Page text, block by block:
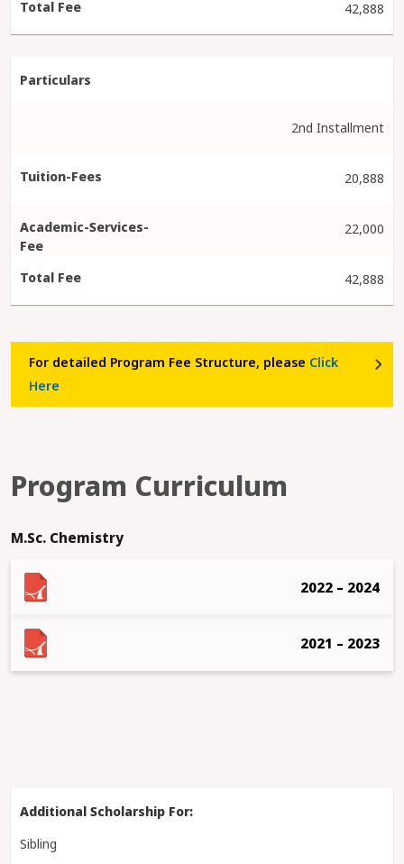
42,888
2nd Installment
20,888
22,000
42,888
For detailed Program Fee Structure, please Click
Here
Program Curriculum
M.Sc. Chemistry
2022 – 2024
2021 – 2023
Sibling